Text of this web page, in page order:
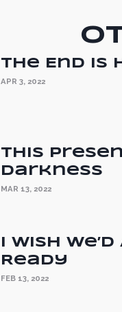
The End is
APR 3, 2022
This
Darkness
MAR 13, 2022
I Wish
Ready
FEB 13, 2022